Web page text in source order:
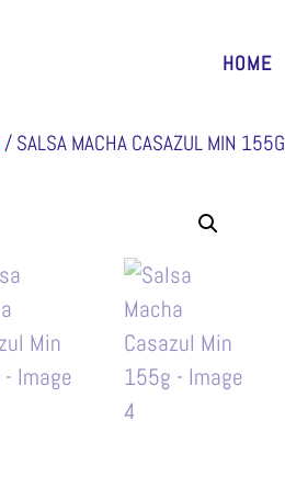
HOME
/ SALSA MACHA CASAZUL MIN 155G